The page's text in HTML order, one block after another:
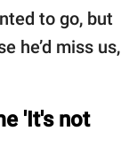
to go, but
he’d miss us,
'It's not